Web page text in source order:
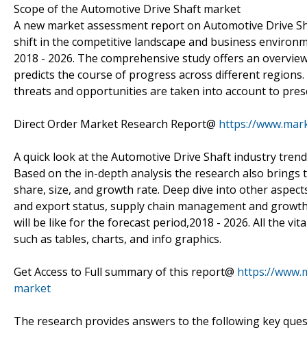
Scope of the Automotive Drive Shaft market
A new market assessment report on Automotive Drive
shift in the competitive landscape and business
2018 - 2026. The comprehensive study offers an
predicts the course of progress across different
threats and opportunities are taken into account to
Direct Order Market Research Report@ https://
A quick look at the Automotive Drive Shaft industry
Based on the in-depth analysis the research also
share, size, and growth rate. Deep dive into other
and export status, supply chain management and
will be like for the forecast period,2018 - 2026. All the
such as tables, charts, and info graphics.
Get Access to Full summary of this report@ https://
market
The research provides answers to the following key